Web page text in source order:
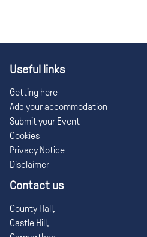
Useful links
Getting here
Add your accommodation
Submit your Event
Cookies
Privacy Notice
Disclaimer
Contact us
County Hall,
Castle Hill,